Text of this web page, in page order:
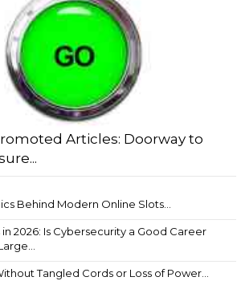
Articles: Doorway to
Behind Modern Online Slots...
2026: Is Cybersecurity a Good Career
Tangled Cords or Loss of Power...